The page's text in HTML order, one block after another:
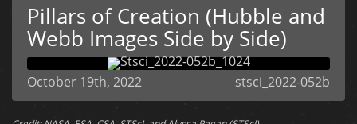
Pillars of Creation (Hubble and
Webb Images Side by Side)
stsci_2022-052b
October 19th, 2022